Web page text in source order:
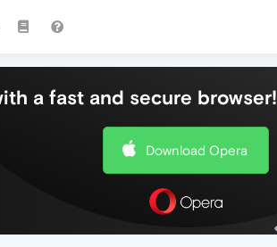
a fast and secure browser!
Download Opera